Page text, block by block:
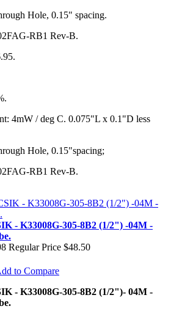
Hole, 0.15" spacing.
RB1 Rev-B.
4mW / deg C. 0.075"L x 0.1"D less
Hole, 0.15"spacing;
RB1 Rev-B.
- K33008G-305-8B2 (1/2") -04M -
Regular Price $48.50
to Compare
- K33008G-305-8B2 (1/2")- 04M -